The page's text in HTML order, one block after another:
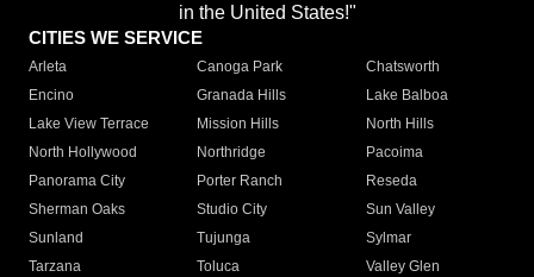
in the United States!"
CITIES WE SERVICE
Arleta Canoga Park
Chatsworth
Encino
Granada Hills
Lake Balboa
Lake View Terrace
Mission Hills
North Hills
North Hollywood
Northridge
Pacoima
Panorama City
Porter Ranch
Reseda
Sherman Oaks
Studio City
Sun Valley
Sunland
Tujunga
Sylmar
Tarzana
Toluca
Valley Glen